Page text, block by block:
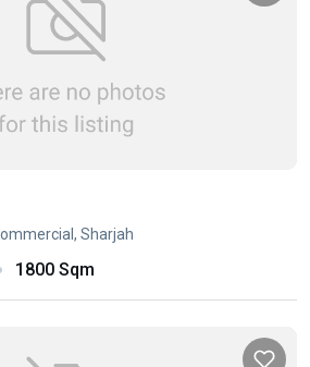
Sharjah
1800 Sqm